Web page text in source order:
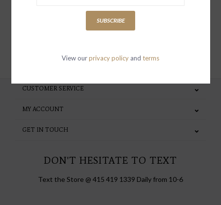
CUSTOMER SERVICE
MY ACCOUNT
GET IN TOUCH
DON'T HESITATE TO TEXT
Text the Store @ 415 419 1339 Daily from 10-6
SUBSCRIBE
View ourprivacy policy and terms